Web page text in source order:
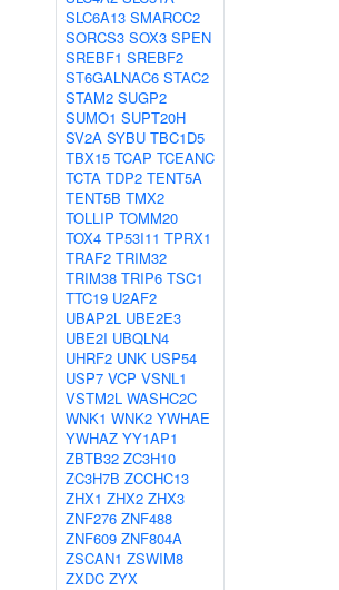
SLC6A13 SMARCC2
SORCS3 SOX3 SPEN
SREBF1 SREBF2
ST6GALNAC6 STAC2
STAM2 SUGP2
SUMO1 SUPT20H
SV2A SYBU TBC1D5
TBX15 TCAP TCEANC
TCTA TDP2 TENT5A
TENT5B TMX2
TOLLIP TOMM20
TOX4 TP53I11 TPRX1
TRAF2 TRIM32
TRIM38 TRIP6 TSC1
TTC19 U2AF2
UBAP2L UBE2E3
UBE2I UBQLN4
UHRF2 UNK USP54
USP7 VCP VSNL1
VSTM2L WASHC2C
WNK1 WNK2 YWHAE
YWHAZ YY1AP1
ZBTB32 ZC3H10
ZC3H7B ZCCHC13
ZHX1 ZHX2 ZHX3
ZNF276 ZNF488
ZNF609 ZNF804A
ZSCAN1 ZSWIM8
ZXDC ZYX